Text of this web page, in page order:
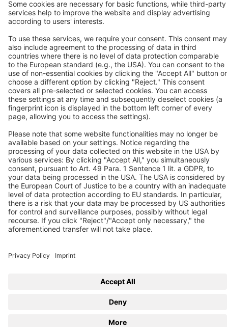
Im Taubental 7
D-41468 Neuss
Contact us
Follow us
© 2026 BEKO TECHNOLOGIES
Sitemap
Adjust cookie settings Privacy
Imprint
Privacy Settings